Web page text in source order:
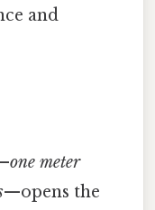
and
one meter
—opens the